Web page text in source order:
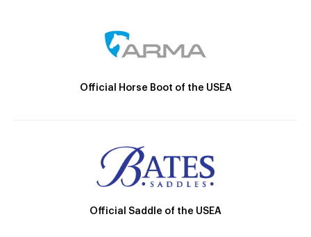
Official Horse Boot of the USEA
Official Saddle of the USEA